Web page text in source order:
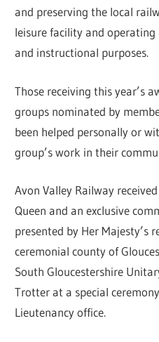
and preserving the local
leisure facility and
and instructional purposes.
Those receiving this year’s
groups nominated by
been helped personally or
group’s work in their
Avon Valley Railway
Queen and an exclusive
presented by Her Majesty’s
ceremonial county of
South Gloucestershire
Trotter at a special
Lieutenancy office.